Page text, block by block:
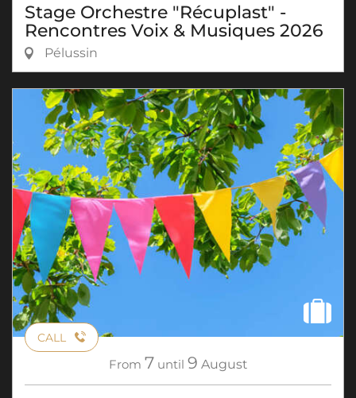
Stage Orchestre "Récuplast" -
Rencontres Voix & Musiques 2026
Pélussin
CALL
From 7 until 9 August